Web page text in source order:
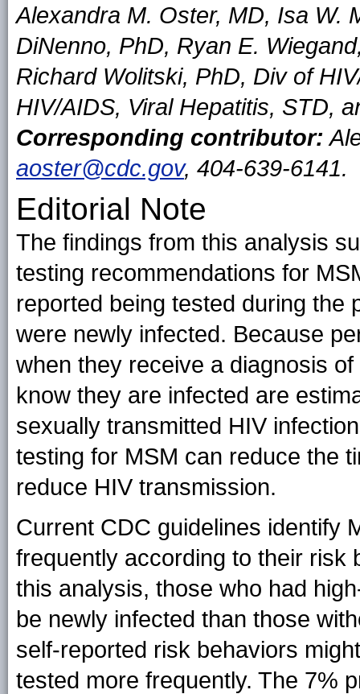
Alexandra M. Oster, MD, Isa W.
DiNenno, PhD, Ryan E.
Richard Wolitski, PhD, Div of
HIV/AIDS, Viral Hepatitis, STD,
Corresponding contributor:
aoster@cdc.gov, 404-639-6141.
Editorial Note
The findings from this analysis
testing recommendations for
reported being tested during the
were newly infected. Because
when they receive a diagnosis
know they are infected are
sexually transmitted HIV
testing for MSM can reduce the
reduce HIV transmission.
Current CDC guidelines identify
frequently according to their risk
this analysis, those who had
be newly infected than those
self-reported risk behaviors
tested more frequently. The 7%